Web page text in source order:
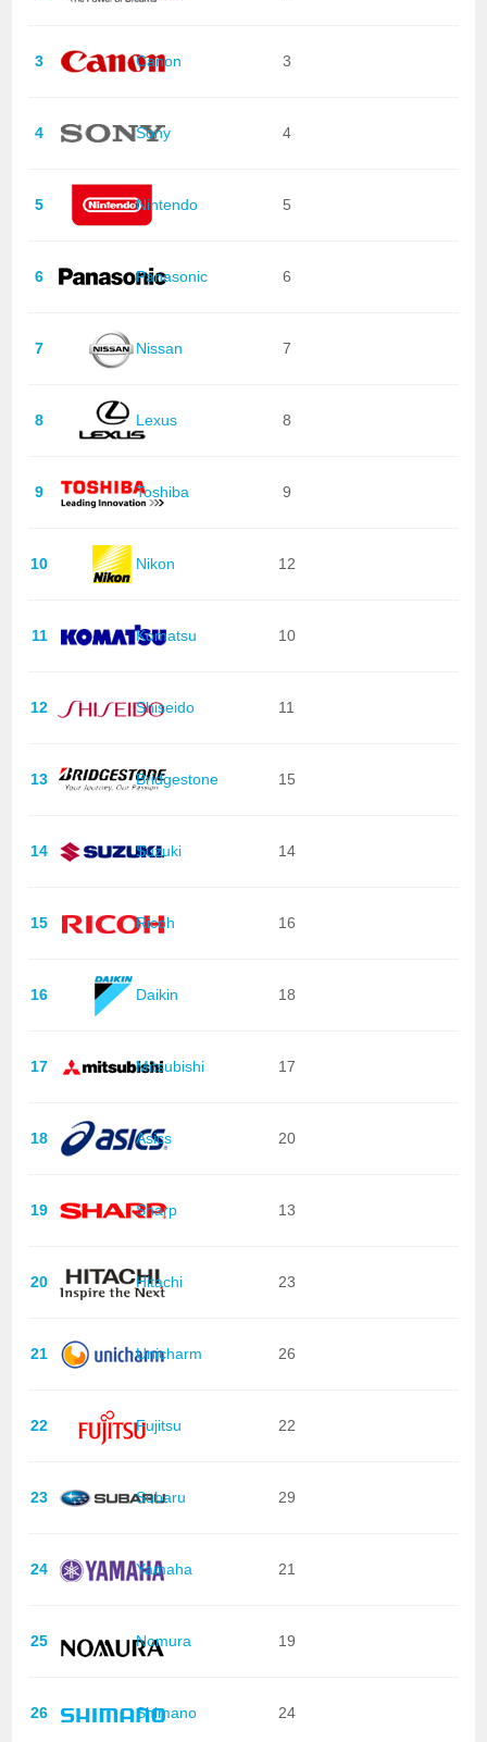
3 Canon 3
4 Sony 4
5 Nintendo 5
6 Panasonic 6
7 Nissan 7
8 Lexus 8
9 Toshiba 9
10 Nikon 12
11 Komatsu 10
12 Shiseido 11
13 Bridgestone 15
14 Suzuki 14
15 Ricoh 16
16 Daikin 18
17 Mitsubishi 17
18 Asics 20
19 Sharp 13
20 Hitachi 23
21 Unicharm 26
22 Fujitsu 22
23 Subaru 29
24 Yamaha 21
25 Nomura 19
26 Shimano 24